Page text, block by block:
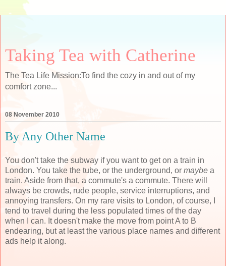
Taking Tea with Catherine
The Tea Life Mission:To find the cozy in and out of my
comfort zone...
08 November 2010
By Any Other Name
You don't take the subway if you want to get on a train in
London. You take the tube, or the underground, or maybe a
train. Aside from that, a commute's a commute. There will
always be crowds, rude people, service interruptions, and
annoying transfers. On my rare visits to London, of course, I
tend to travel during the less populated times of the day
when I can. It doesn't make the move from point A to B
endearing, but at least the various place names and different
ads help it along.